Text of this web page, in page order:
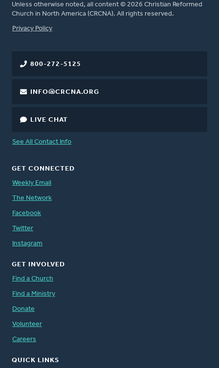
Unless otherwise noted, all content © 2026 Christian Reformed
Church in North America (CRCNA). All rights reserved.
FOOTER
Privacy Policy
800-272-5125
INFO@CRCNA.ORG
LIVE CHAT
See All Contact Info
GET CONNECTED
Weekly Email
The Network
Facebook
Twitter
Instagram
GET INVOLVED
Find a Church
Find a Ministry
Donate
Volunteer
Careers
QUICK LINKS